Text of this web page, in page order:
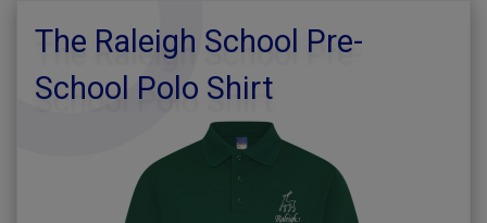
The Raleigh School Pre-
School Polo Shirt